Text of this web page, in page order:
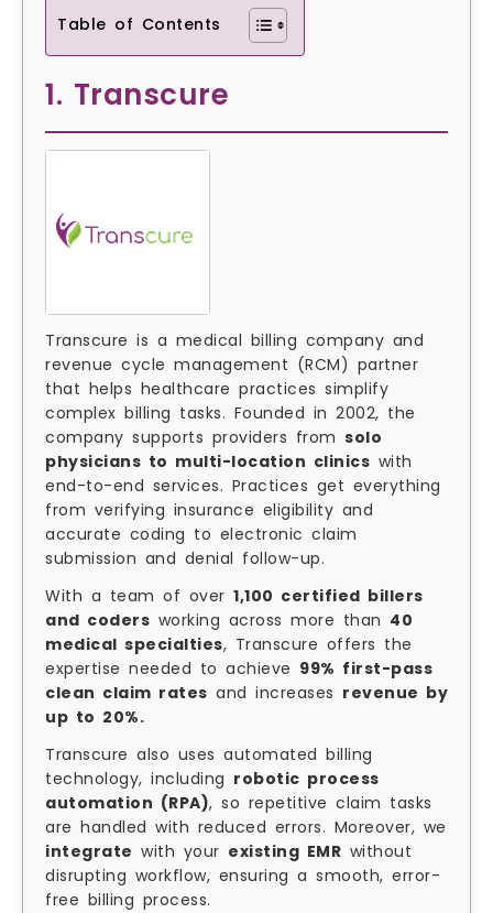
Table of Contents
1. Transcure
Transcure is a medical billing company and
revenue cycle management (RCM) partner
that helps healthcare practices simplify
complex billing tasks. Founded in 2002, the
company supports providers from solo
physicians to multi-location clinics with
end-to-end services. Practices get everything
from verifying insurance eligibility and
accurate coding to electronic claim
submission and denial follow-up.
With a team of over 1,100 certified billers
and coders working across more than 40
medical specialties, Transcure offers the
expertise needed to achieve 99% first-pass
clean claim rates and increases revenue by
up to 20%.
Transcure also uses automated billing
technology, including robotic process
automation (RPA), so repetitive claim tasks
are handled with reduced errors. Moreover, we
integrate with your existing EMR without
disrupting workflow, ensuring a smooth, error-
free billing process.